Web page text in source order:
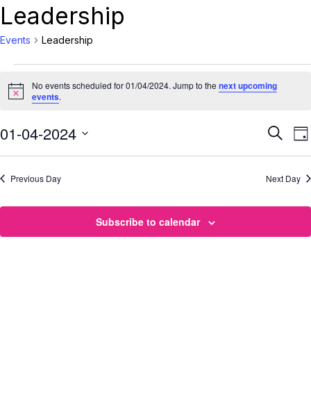
Leadership
Events Leadership
Notice
No events scheduled for 01/04/2024. Jump to the next upcoming
events.
and
Search
01-04-2024
Select
Previous Day Next Day
Subscribe to calendar